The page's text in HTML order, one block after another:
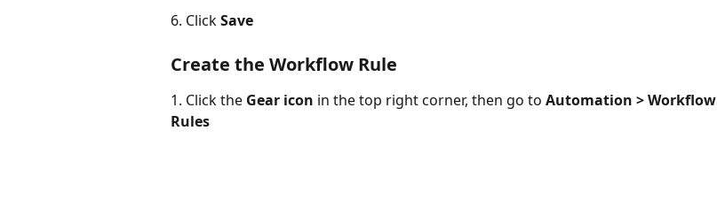
6. Click Save
Create the Workflow Rule
1. Click the Gear icon in the top right corner, then go to Automation > Workflow
Rules